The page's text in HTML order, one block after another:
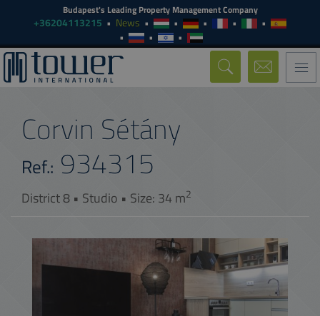
Budapest's Leading Property Management Company
+36204113215 News
Corvin Sétány
Ref.: 934315
District 8 • Studio • Size: 34 m2